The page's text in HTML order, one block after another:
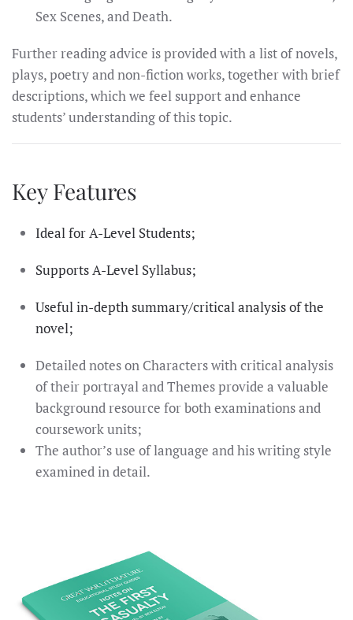
Sex Scenes, and Death.
Further reading advice is provided with a list of novels,
plays, poetry and non-fiction works, together with brief
descriptions, which we feel support and enhance
students’ understanding of this topic.
Key Features
Ideal for A-Level Students;
Supports A-Level Syllabus;
Useful in-depth summary/critical analysis of the
novel;
Detailed notes on Characters with critical analysis
of their portrayal and Themes provide a valuable
background resource for both examinations and
coursework units;
The author’s use of language and his writing style
examined in detail.